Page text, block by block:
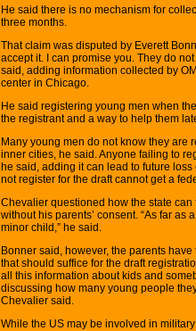
He said there is no mechanism for
three months.
That claim was disputed by Everett
accept it. I can promise you. They do
said, adding information collected by
center in Chicago.
He said registering young men when
the registrant and a way to help them
Many young men do not know they are
inner cities, he said. Anyone failing to
he said, adding it can lead to future
not register for the draft cannot get a
Chevalier questioned how the state can
without his parents’ consent. “As far
minor child,” he said.
Bonner said, however, the parents
that should suffice for the draft
all this information about kids and
discussing how many young people
Chevalier said.
While the US may be involved in